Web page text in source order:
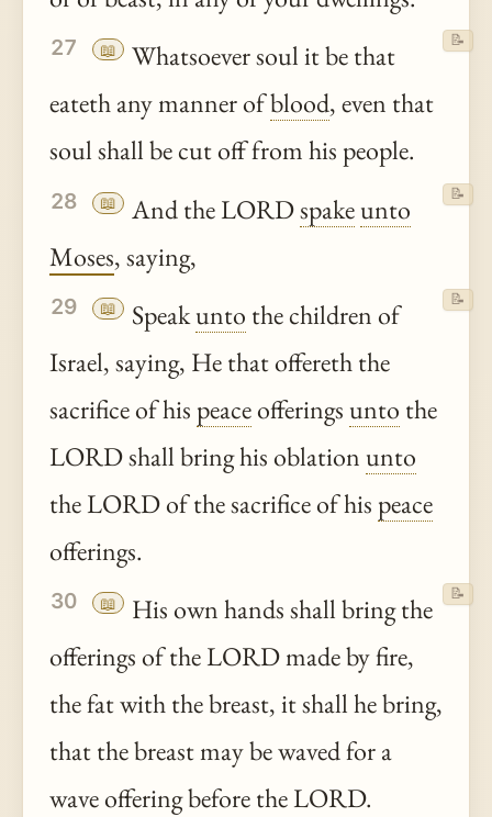
27 📖
Whatsoever soul it be that
eateth any manner ofblood, even that
soul shall be cut off from his people.
📝
28 📖 And the LORDspakeunto
Moses, saying,
📝
29 📖 Speakunto the children of
Israel, saying, He that offereth the
sacrifice of his peaceofferingsunto the
LORD shall bring his oblationunto
the LORD of the sacrifice of his peace
offerings.
📝
30 📖
His own hands shall bring the
offerings of the LORD made by fire,
the fat with the breast, it shall he bring,
that the breast may be waved for a
wave offering before the LORD.
📝